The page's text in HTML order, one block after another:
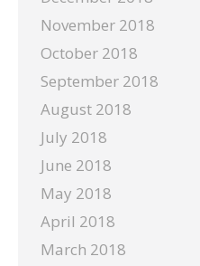
November 2018
October 2018
September 2018
August 2018
July 2018
June 2018
May 2018
April 2018
March 2018